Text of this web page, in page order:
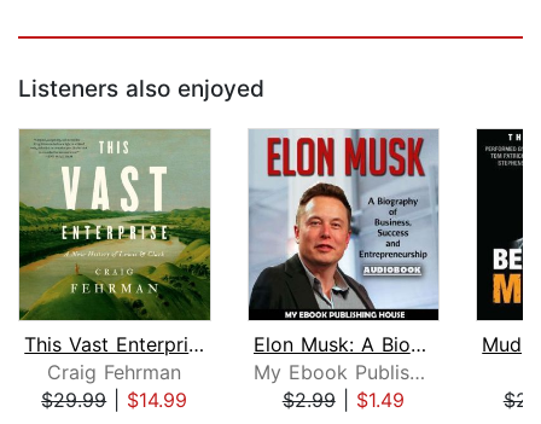
Listeners also enjoyed
This Vast Enterprise
Craig Fehrman
$29.99| $14.99
Elon Musk: A Biography of Business, S...
My Ebook Publishing House
$2.99| $1.49